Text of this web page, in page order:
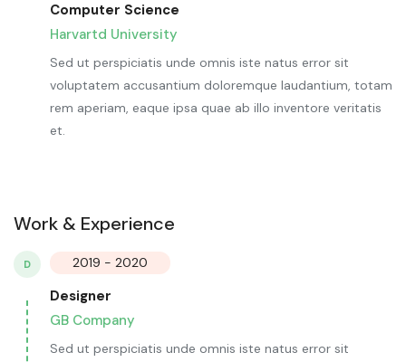
Computer Science
Harvartd University
Sed ut perspiciatis unde omnis iste natus error sit
voluptatem accusantium doloremque laudantium, totam
rem aperiam, eaque ipsa quae ab illo inventore veritatis
et.
Work & Experience
D 2019 - 2020
Designer
GB Company
Sed ut perspiciatis unde omnis iste natus error sit